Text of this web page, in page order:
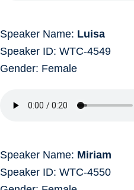
Speaker Name: Luisa
Speaker ID: WTC-4549
Gender: Female
Speaker Name: Miriam
Speaker ID: WTC-4550